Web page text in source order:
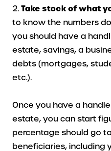
Take stock of what
to know the numbers
you should have a
estate, savings, a
debts (mortgages,
etc.).
Once you have a
estate, you can start
percentage should go
beneficiaries, including